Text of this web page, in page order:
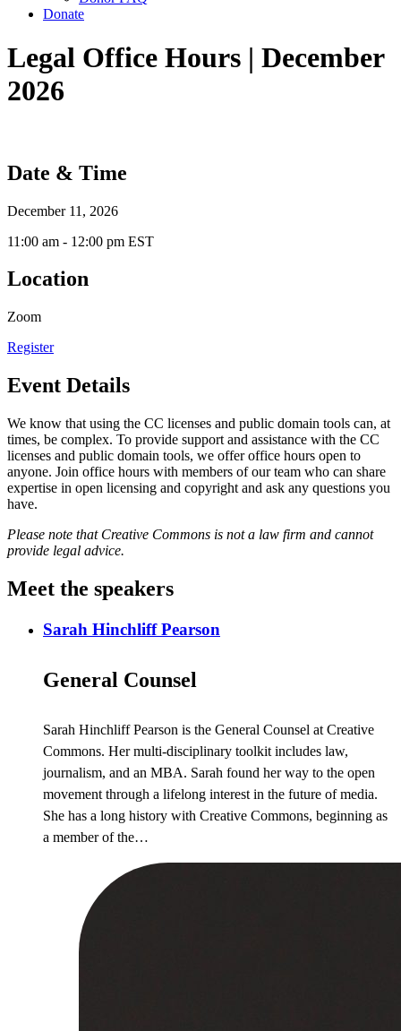
Donate
Legal Office Hours | December
2026
Date & Time
December 11, 2026
11:00 am - 12:00 pm EST
Location
Zoom
Register
Event Details
We know that using the CC licenses and public domain tools can, at
times, be complex. To provide support and assistance with the CC
licenses and public domain tools, we offer office hours open to
anyone. Join office hours with members of our team who can share
expertise in open licensing and copyright and ask any questions you
have.
Please note that Creative Commons is not a law firm and cannot
provide legal advice.
Meet the speakers
Sarah Hinchliff Pearson
General Counsel
Sarah Hinchliff Pearson is the General Counsel at Creative
Commons. Her multi-disciplinary toolkit includes law,
journalism, and an MBA. Sarah found her way to the open
movement through a lifelong interest in the future of media.
She has a long history with Creative Commons, beginning as
a member of the…